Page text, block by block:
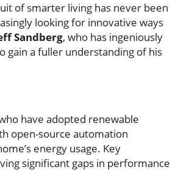
of smarter living has never been
looking for innovative ways
Sandberg, who has ingeniously
gain a fuller understanding of his
have adopted renewable
open-source automation
energy usage. Key
significant gaps in performance